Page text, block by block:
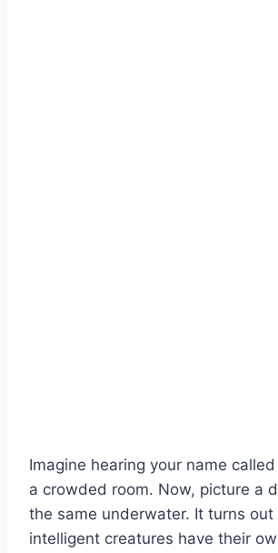
Imagine hearing your name
a crowded room. Now, picture a
the same underwater. It turns out
intelligent creatures have their